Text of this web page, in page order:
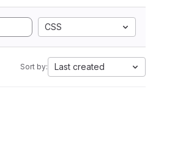
CSS
Sort by: Last created